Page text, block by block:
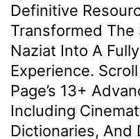
Definitive
Transformed
Naziat Into A
Experience.
Page’s 13+
Including
Dictionaries,